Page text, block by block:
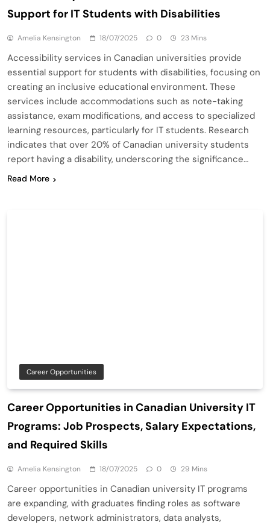
Support for IT Students with Disabilities
Amelia Kensington 18/07/2025 0 23 Mins
Accessibility services in Canadian universities provide
essential support for students with disabilities, focusing on
creating an inclusive educational environment. These
services include accommodations such as note-taking
assistance, exam modifications, and access to specialized
learning resources, particularly for IT students. Research
indicates that over 20% of Canadian university students
report having a disability, underscoring the significance…
Read More
Career Opportunities
Career Opportunities in Canadian University IT
Programs: Job Prospects, Salary Expectations,
and Required Skills
Amelia Kensington 18/07/2025 0 29 Mins
Career opportunities in Canadian university IT programs
are expanding, with graduates finding roles as software
developers, network administrators, data analysts,